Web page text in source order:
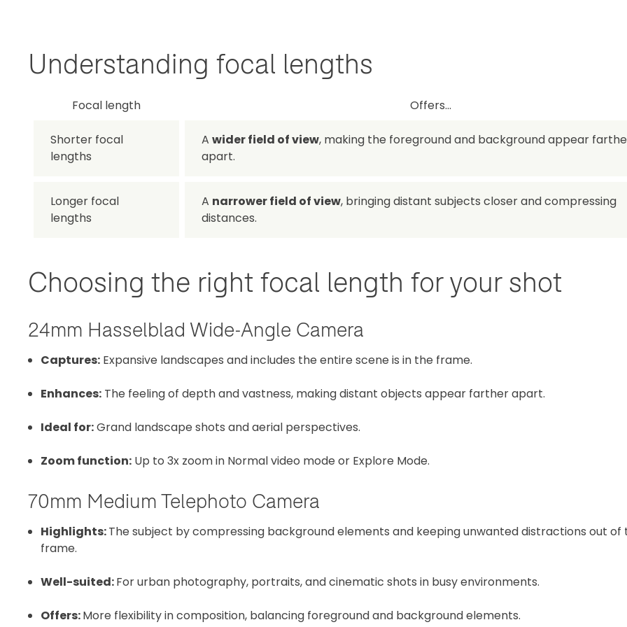
Understanding focal lengths
Focal length Offers...
Shorter focal
lengths
A wider field of view, making the foreground and background appear
apart.
Longer focal
lengths
A narrower field of view, bringing distant subjects closer and compressing
distances.
Choosing the right focal length for your shot
24mm Hasselblad Wide-Angle Camera
Captures: Expansive landscapes and includes the entire scene is in the frame.
Enhances: The feeling of depth and vastness, making distant objects appear farther apart.
Ideal for:Grand landscape shots and aerial perspectives.
Zoom function: Up to 3x zoom in Normal video mode or Explore Mode.
70mm Medium Telephoto Camera
Highlights:The subject by compressing background elements and keeping unwanted distractions out of
frame.
Well-suited:For urban photography, portraits, and cinematic shots in busy environments.
Offers:More flexibility in composition, balancing foreground and background elements.